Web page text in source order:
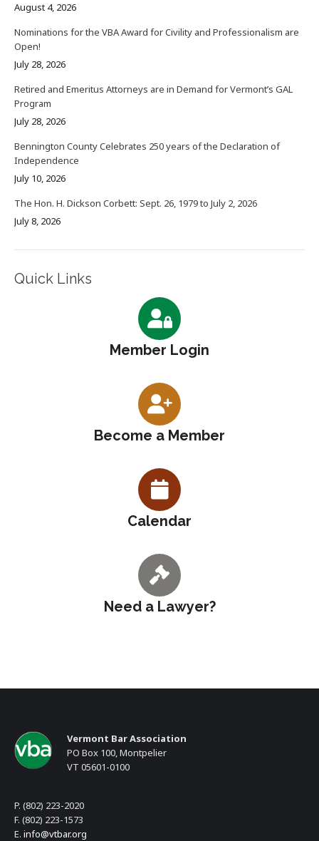
August 4, 2026
Nominations for the VBA Award for Civility and Professionalism are
Open!
July 28, 2026
Retired and Emeritus Attorneys are in Demand for Vermont’s GAL
Program
July 28, 2026
Bennington County Celebrates 250 years of the Declaration of
Independence
July 10, 2026
The Hon. H. Dickson Corbett: Sept. 26, 1979 to July 2, 2026
July 8, 2026
Quick Links
Member Login
Become a Member
Calendar
Need a Lawyer?
Vermont Bar Association
PO Box 100, Montpelier
VT 05601-0100
P. (802) 223-2020
F. (802) 223-1573
E. info@vtbar.org